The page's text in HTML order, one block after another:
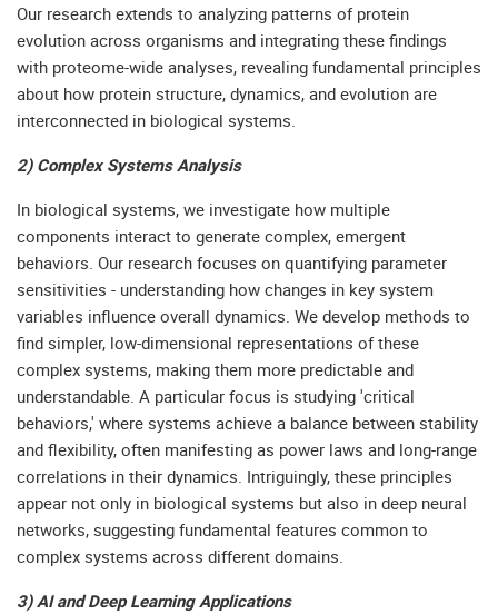
Our research extends to analyzing patterns of protein
evolution across organisms and integrating these findings
with proteome-wide analyses, revealing fundamental principles
about how protein structure, dynamics, and evolution are
interconnected in biological systems.
2) Complex Systems Analysis
In biological systems, we investigate how multiple
components interact to generate complex, emergent
behaviors. Our research focuses on quantifying parameter
sensitivities - understanding how changes in key system
variables influence overall dynamics. We develop methods to
find simpler, low-dimensional representations of these
complex systems, making them more predictable and
understandable. A particular focus is studying 'critical
behaviors,' where systems achieve a balance between stability
and flexibility, often manifesting as power laws and long-range
correlations in their dynamics. Intriguingly, these principles
appear not only in biological systems but also in deep neural
networks, suggesting fundamental features common to
complex systems across different domains.
3) AI and Deep Learning Applications